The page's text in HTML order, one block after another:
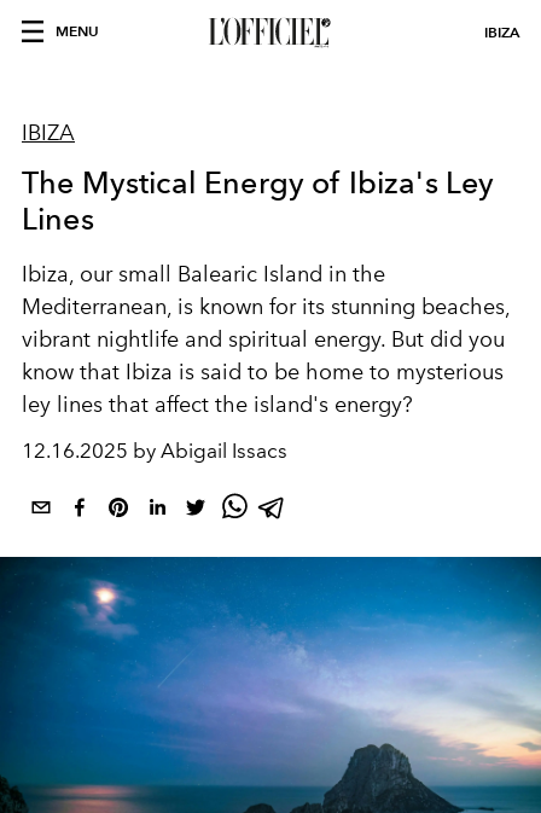
MENU IBIZA
IBIZA
The Mystical Energy of Ibiza's Ley
Lines
Ibiza, our small Balearic Island in the
Mediterranean, is known for its stunning beaches,
vibrant nightlife and spiritual energy. But did you
know that Ibiza is said to be home to mysterious
ley lines that affect the island's energy?
12.16.2025 by Abigail Issacs